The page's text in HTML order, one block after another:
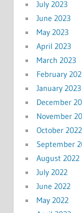
July 2023
June 2023
May 2023
April 2023
March 2023
February
January 2023
December
November
October 2022
September
August 2022
July 2022
June 2022
May 2022